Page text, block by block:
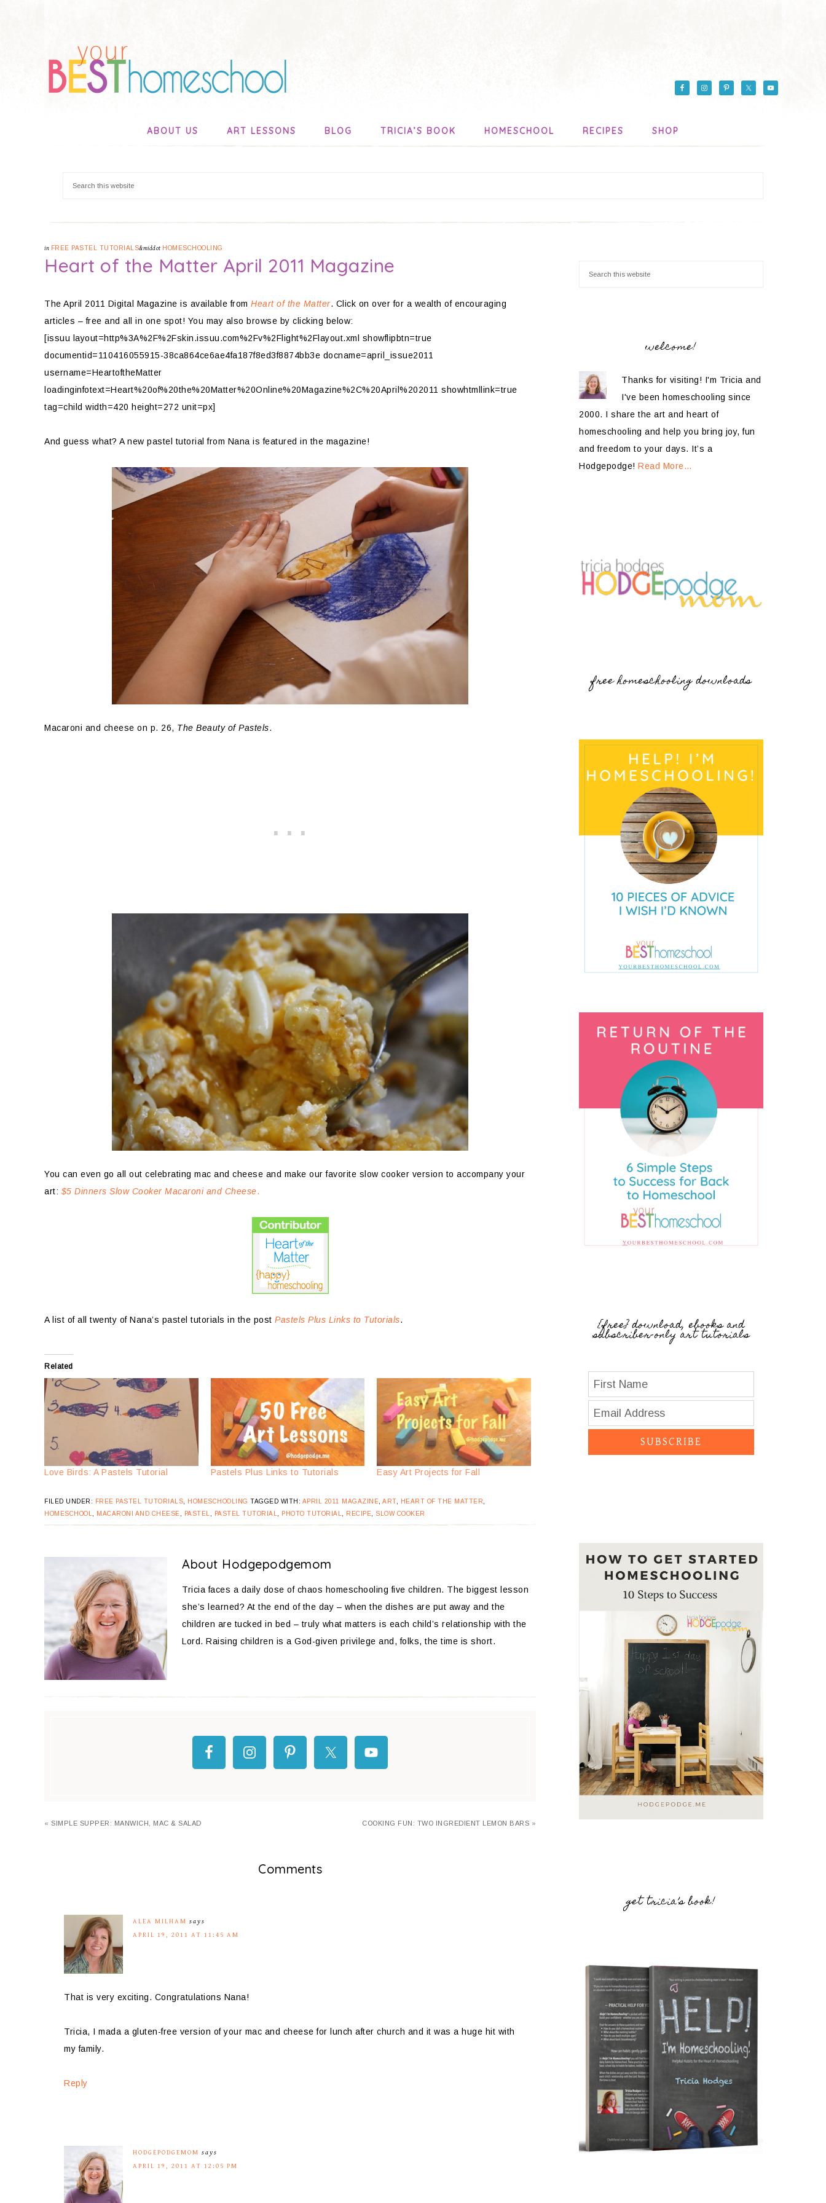
ABOUT US ART LESSONS BLOG TRICIA’S BOOK HOMESCHOOL RECIPES SHOP
in FREE PASTEL TUTORIALS&middot HOMESCHOOLING
Heart of the Matter April 2011 Magazine
The April 2011 Digital Magazine is available from Heart of the Matter. Click on over for a wealth of encouraging
articles – free and all in one spot! You may also browse by clicking below:
[issuu layout=http%3A%2F%2Fskin.issuu.com%2Fv%2Flight%2Flayout.xml showflipbtn=true
documentid=110416055915-38ca864ce6ae4fa187f8ed3f8874bb3e docname=april_issue2011
username=HeartoftheMatter
loadinginfotext=Heart%20of%20the%20Matter%20Online%20Magazine%2C%20April%202011 showhtmllink=true
tag=child width=420 height=272 unit=px]
And guess what? A new pastel tutorial from Nana is featured in the magazine!
Macaroni and cheese on p. 26, The Beauty of Pastels.
You can even go all out celebrating mac and cheese and make our favorite slow cooker version to accompany your
art: $5 Dinners Slow Cooker Macaroni and Cheese.
A list of all twenty of Nana’s pastel tutorials in the post Pastels Plus Links to Tutorials.
Related
Love Birds: A Pastels Tutorial Pastels Plus Links to Tutorials Easy Art Projects for Fall
FILED UNDER: FREE PASTEL TUTORIALS HOMESCHOOLING TAGGED WITH: APRIL 2011 MAGAZINE ART, HEART OF THE MATTER
HOMESCHOOL
MACARONI AND CHEESE PASTEL PASTEL TUTORIAL PHOTO TUTORIAL RECIPE SLOW COOKER
About Hodgepodgemom
Tricia faces a daily dose of chaos homeschooling five children. The biggest lesson
she’s learned? At the end of the day – when the dishes are put away and the
children are tucked in bed – truly what matters is each child’s relationship with the
Lord. Raising children is a God-given privilege and, folks, the time is short.
« SIMPLE SUPPER: MANWICH, MAC & SALAD COOKING FUN: TWO INGREDIENT LEMON BARS »
Comments
ALEA MILHAM says
APRIL 19, 2011 AT 11:45 AM
That is very exciting. Congratulations Nana!
Tricia, I mada a gluten-free version of your mac and cheese for lunch after church and it was a huge hit with
my family.
Reply
HODGEPODGEMOM says
APRIL 19, 2011 AT 12:05 PM
welcome!
Thanks for visiting! I'm Tricia and
I've been homeschooling since
2000. I share the art and heart of
homeschooling and help you bring joy, fun
and freedom to your days. It’s a
Hodgepodge! Read More…
free homeschooling downloads
{free} download, ebooks and
subscriber-only art tutorials
SUBSCRIBE
get tricia’s book!